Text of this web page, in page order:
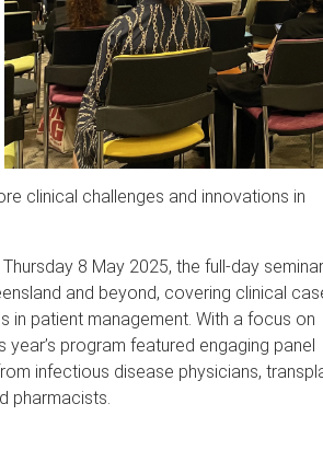
clinical challenges and innovations in
8 May 2025, the full-day seminar
and beyond, covering clinical
in patient management. With a focus on
program featured engaging panel
infectious disease physicians,
pharmacists.